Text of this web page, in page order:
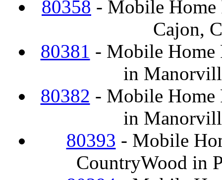
80358 - Mobile Home
Cajon,
80381 - Mobile Home
in
80382 - Mobile Home
in
80393 - Mobile
CountryWood in